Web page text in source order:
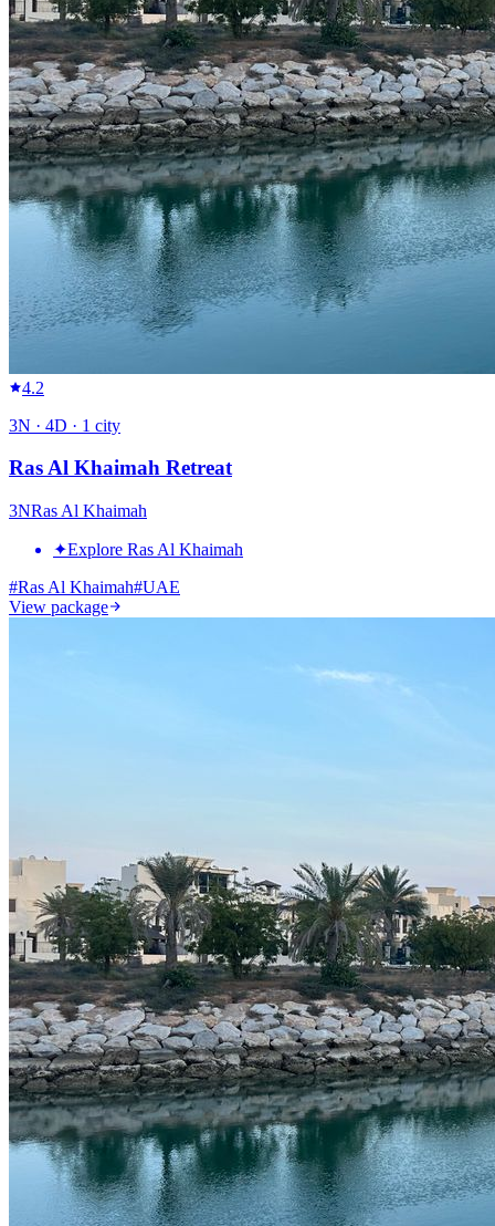
4.2
3N · 4D · 1 city
Ras Al Khaimah Retreat
3NRas Al Khaimah
✦Explore Ras Al Khaimah
#Ras Al Khaimah#UAE
View package